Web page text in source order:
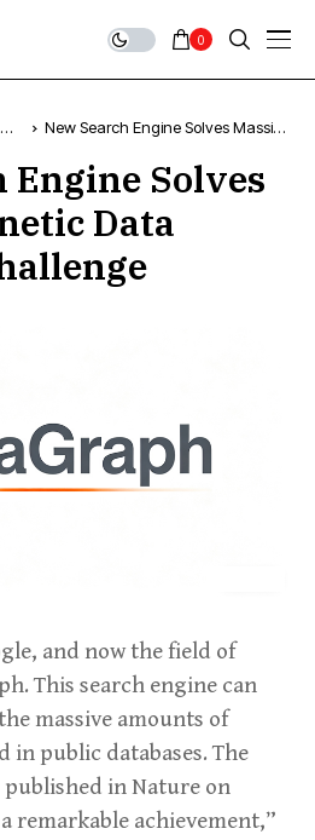
0
New Search Engine Solves Massive
Engine Solves
Data
and now the field of
This search engine can
massive amounts of
in public databases. The
published in Nature on
remarkable achievement,”